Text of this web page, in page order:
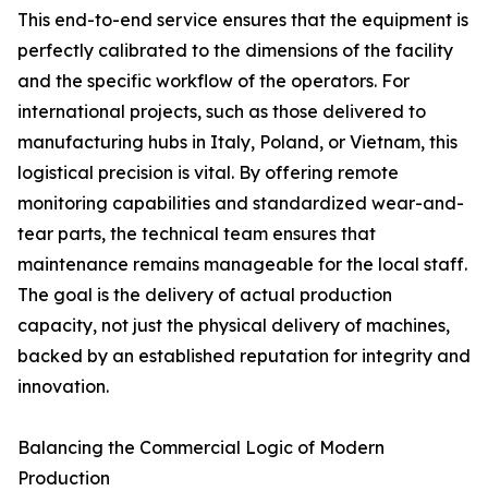
This end-to-end service ensures that the equipment is
perfectly calibrated to the dimensions of the facility
and the specific workflow of the operators. For
international projects, such as those delivered to
manufacturing hubs in Italy, Poland, or Vietnam, this
logistical precision is vital. By offering remote
monitoring capabilities and standardized wear-and-
tear parts, the technical team ensures that
maintenance remains manageable for the local staff.
The goal is the delivery of actual production
capacity, not just the physical delivery of machines,
backed by an established reputation for integrity and
innovation.
Balancing the Commercial Logic of Modern
Production